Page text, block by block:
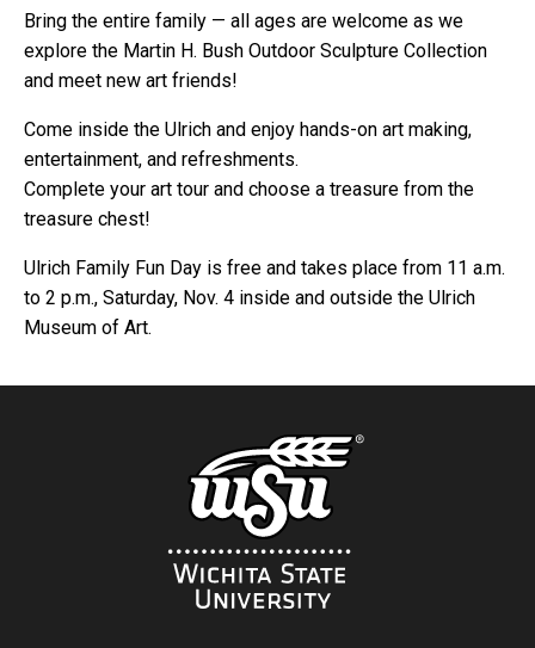
Bring the entire family — all ages are welcome as we
explore the Martin H. Bush Outdoor Sculpture Collection
and meet new art friends!
Come inside the Ulrich and enjoy hands-on art making,
entertainment, and refreshments.
Complete your art tour and choose a treasure from the
treasure chest!
Ulrich Family Fun Day is free and takes place from 11 a.m.
to 2 p.m., Saturday, Nov. 4 inside and outside the Ulrich
Museum of Art.